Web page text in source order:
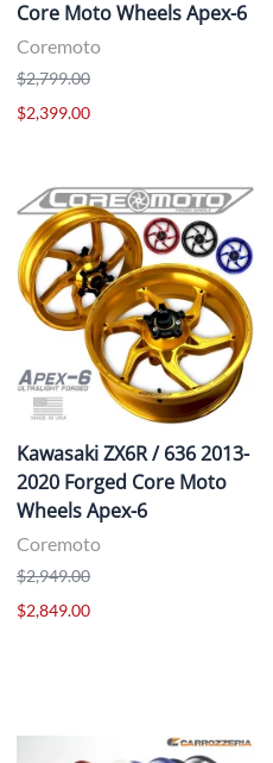
Core Moto Wheels Apex-6
Coremoto
$2,799.00
$2,399.00
Kawasaki ZX6R / 636 2013-
2020 Forged Core Moto
Wheels Apex-6
Coremoto
$2,949.00
$2,849.00